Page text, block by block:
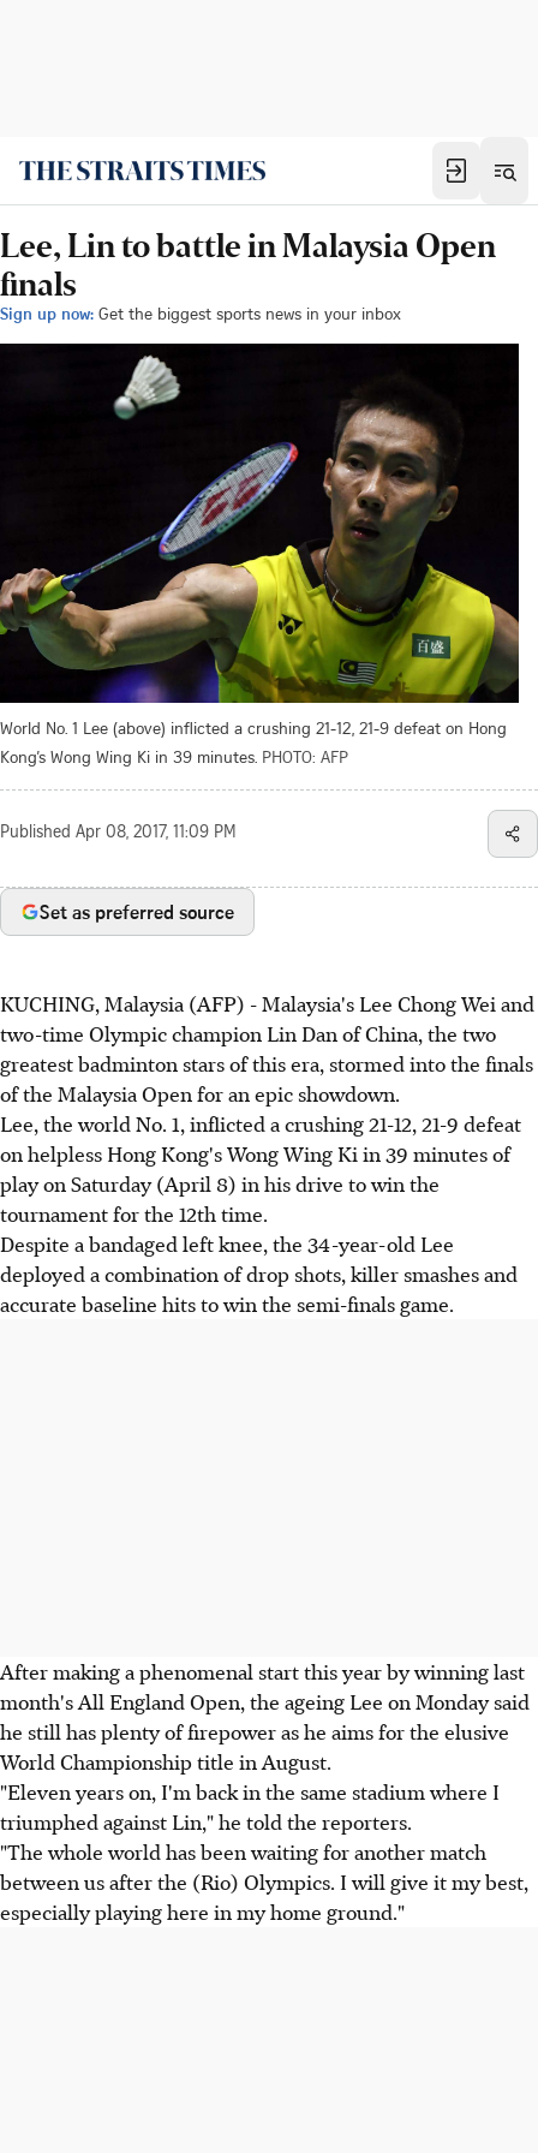
Lee, Lin to battle in Malaysia Open
finals
Sign up now: Get the biggest sports news in your inbox
World No. 1 Lee (above) inflicted a crushing 21-12, 21-9 defeat on Hong
Kong’s Wong Wing Ki in 39 minutes. PHOTO: AFP
Published Apr 08, 2017, 11:09 PM
Set as preferred source
KUCHING, Malaysia (AFP) - Malaysia's Lee Chong Wei and
two-time Olympic champion Lin Dan of China, the two
greatest badminton stars of this era, stormed into the finals
of the Malaysia Open for an epic showdown.
Lee, the world No. 1, inflicted a crushing 21-12, 21-9 defeat
on helpless Hong Kong's Wong Wing Ki in 39 minutes of
play on Saturday (April 8) in his drive to win the
tournament for the 12th time.
Despite a bandaged left knee, the 34-year-old Lee
deployed a combination of drop shots, killer smashes and
accurate baseline hits to win the semi-finals game.
After making a phenomenal start this year by winning last
month's All England Open, the ageing Lee on Monday said
he still has plenty of firepower as he aims for the elusive
World Championship title in August.
"Eleven years on, I'm back in the same stadium where I
triumphed against Lin," he told the reporters.
"The whole world has been waiting for another match
between us after the (Rio) Olympics. I will give it my best,
especially playing here in my home ground."